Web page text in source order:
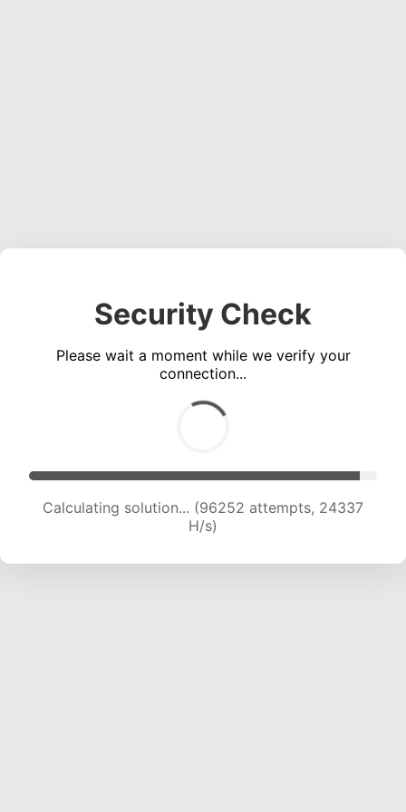
Security Check
Please wait a moment while we verify your
connection...
Calculating solution... (98112 attempts, 24160 H/s)